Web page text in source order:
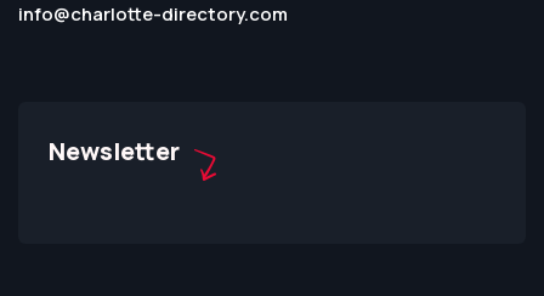
info@charlotte-directory.com
Newsletter